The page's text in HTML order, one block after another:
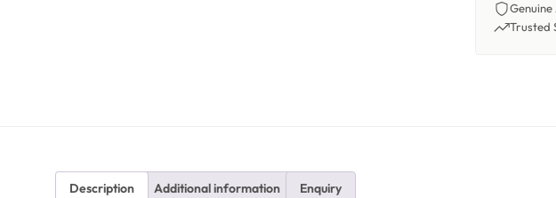
Trusted
Description Additional information Enquiry